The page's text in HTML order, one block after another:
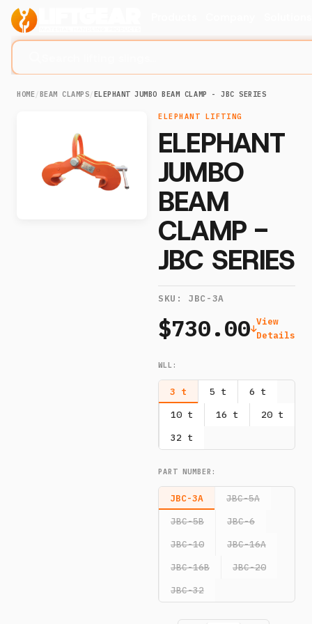
HOME/BEAM CLAMPS/ELEPHANT JUMBO BEAM CLAMP - JBC SERIES
ELEPHANT LIFTING
ELEPHANT
JUMBO
BEAM
CLAMP -
JBC SERIES
SKU: JBC-3A
$730.00 View
Details
WLL :
3 t 5 t
6 t
10 t
16 t
20 t
32 t
PART NUMBER :
JBC-3A
JBC-5A
JBC-5B
JBC-6
JBC-10
JBC-16A
JBC-16B
JBC-20
JBC-32